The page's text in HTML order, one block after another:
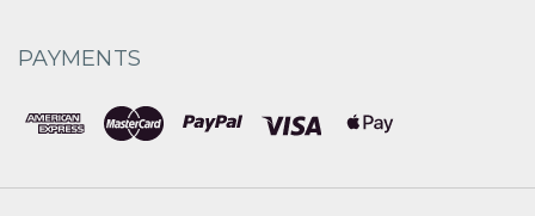
PAYMENTS